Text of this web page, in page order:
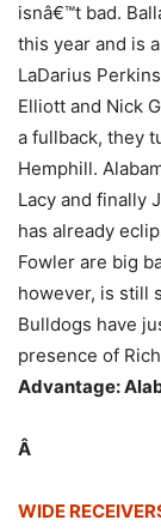
isnâ€™t bad.
this year and is
LaDarius
Elliott and Nick
a fullback, they
Hemphill.
Lacy and finally
has already
Fowler are big
however, is still
Bulldogs have
presence of
Advantage:
Â
WIDE